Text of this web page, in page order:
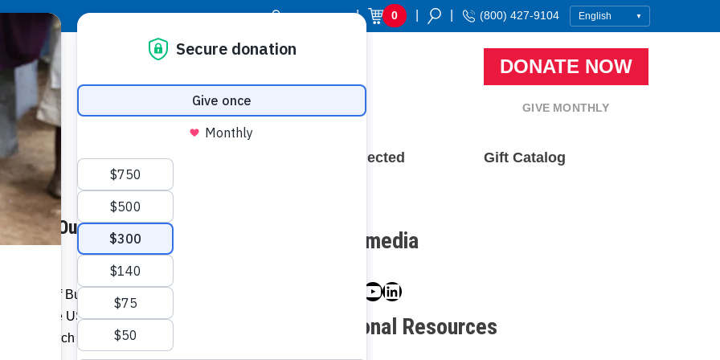
Donor Login | 0 (800) 427-9104
DONATE NOW
GIVE MONTHLY
Resource Center Stay Connected Gift Catalog
Out to Trelawny
of Bunkers Hill and its environs
by the US-based A Placed of Refuge
Church Mahwah, New Jersey,
Social media
Facebook
Twitter
Instagram
YouTube
LinkedIn
Additional Resources